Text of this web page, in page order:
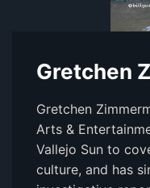
Gretchen
Gretchen
Arts &
Vallejo Sun to
culture, and has